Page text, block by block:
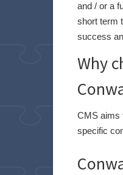
and / or a
short term
success
Why
CMS aims
specific